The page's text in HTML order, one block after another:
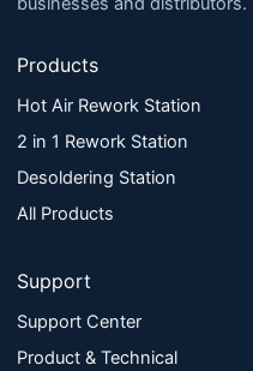
Products
Hot Air Rework Station
2 in 1 Rework Station
Desoldering Station
All Products
Support
Support Center
Product & Technical